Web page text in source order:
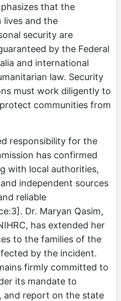
that the
lives and the
security are
by the Federal
and international
law. Security
must work diligently to
communities from
responsibility for the
has confirmed
with local authorities,
independent sources
reliable
Dr. Maryan Qasim,
has extended her
to the families of the
by the incident.
firmly committed to
its mandate to
and report on the state